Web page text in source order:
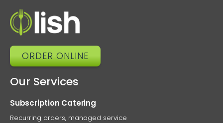
ORDER ONLINE
Our Services
Subscription Catering
Recurring orders, managed service